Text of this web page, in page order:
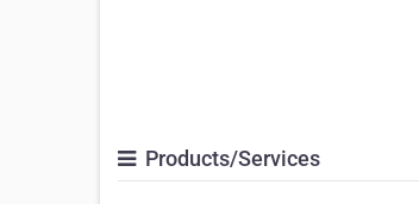
Products/Services